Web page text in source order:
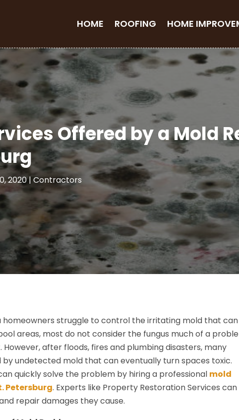
HOME ROOFING HOME
Offered by a Mold
2020| Contractors
homeowners struggle to control the irritating mold that can
areas, most do not consider the fungus much of a
However, after floods, fires and plumbing disasters, many
undetected mold that can eventually turn spaces toxic.
quickly solve the problem by hiring a professional mold
Petersburg. Experts like Property Restoration Services
repair damages they cause.